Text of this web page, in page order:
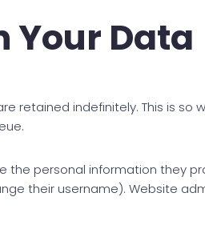
Your Data
retained indefinitely. This is
personal information they
their username). Website